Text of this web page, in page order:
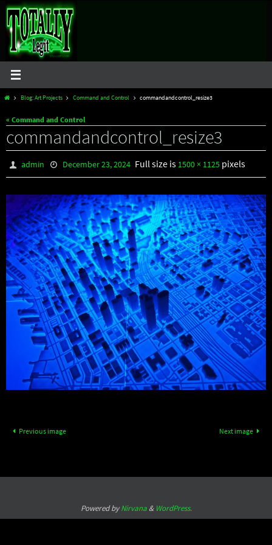
Skip
content
HomeBlog: Art Projects Command and Control commandandcontrol_resize3
« Command and Control
commandandcontrol_resize3
admin December 23, 2024 Full size is 1500 × 1125pixels
Previous image Next image
Powered byNirvana& WordPress.